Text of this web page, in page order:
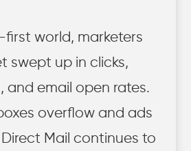
first world, marketers
swept up in clicks,
and email open rates.
overflow and ads
Mail continues to